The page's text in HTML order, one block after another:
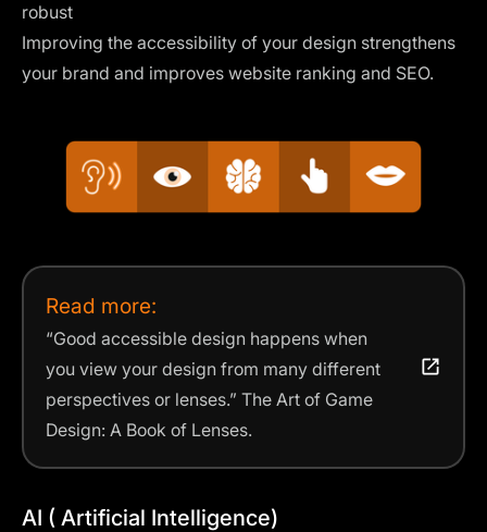
robust
Improving the accessibility of your design strengthens
your brand and improves website ranking and SEO.
Read more:
“Good accessible design happens when
you view your design from many different
perspectives or lenses.” The Art of Game
Design: A Book of Lenses.
AI ( Artificial Intelligence)